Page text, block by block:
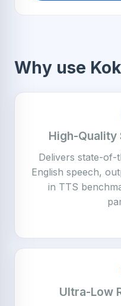
Why use
High-Quality
Delivers state-
English speech,
in TTS
Ultra-Low